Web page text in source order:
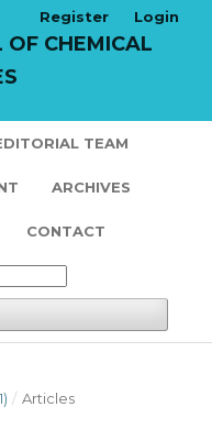
OF CHEMICAL
TEAM
ARCHIVES
CONTACT
Register Login
/ Articles